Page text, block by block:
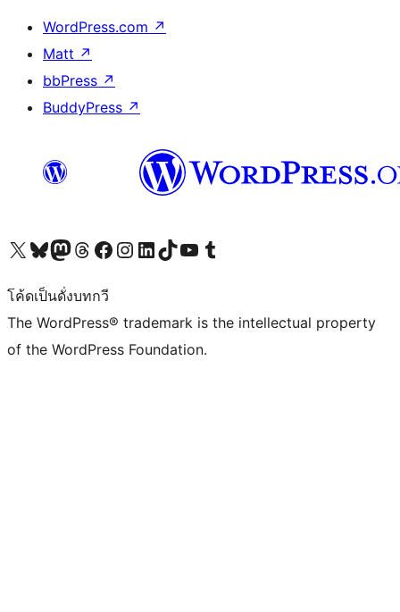
WordPress.com ↗
Matt ↗
bbPress ↗
BuddyPress ↗
Visit our X (formerly Twitter) account
Visit our Bluesky account
Visit our Mastodon account
Visit our Threads account
Visit our Facebook page
Visit our Instagram account
Visit our LinkedIn account
Visit our TikTok account
Visit our YouTube channel
Visit our Tumblr account
โค้ดเป็นดั่งบทกวี
The WordPress® trademark is the intellectual property
of the WordPress Foundation.